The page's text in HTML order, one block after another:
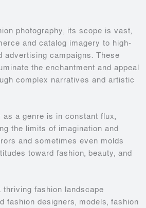
photography, its scope is vast,
and catalog imagery to high-
advertising campaigns. These
the enchantment and appeal
complex narratives and artistic
as a genre is in constant flux,
the limits of imagination and
and sometimes even molds
toward fashion, beauty, and
thriving fashion landscape
fashion designers, models, fashion